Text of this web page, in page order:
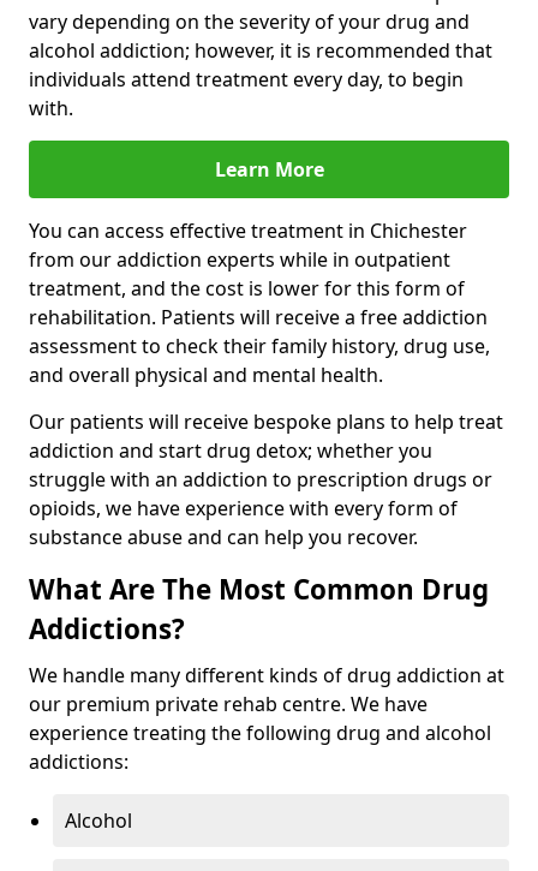
vary depending on the severity of your drug and
alcohol addiction; however, it is recommended that
individuals attend treatment every day, to begin
with.
Learn More
You can access effective treatment in Chichester
from our addiction experts while in outpatient
treatment, and the cost is lower for this form of
rehabilitation. Patients will receive a free addiction
assessment to check their family history, drug use,
and overall physical and mental health.
Our patients will receive bespoke plans to help treat
addiction and start drug detox; whether you
struggle with an addiction to prescription drugs or
opioids, we have experience with every form of
substance abuse and can help you recover.
What Are The Most Common Drug
Addictions?
We handle many different kinds of drug addiction at
our premium private rehab centre. We have
experience treating the following drug and alcohol
addictions:
Alcohol